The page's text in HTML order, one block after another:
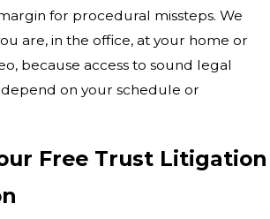
for procedural missteps. We
are, in the office, at your home or
because access to sound legal
on your schedule or
Free Trust Litigation